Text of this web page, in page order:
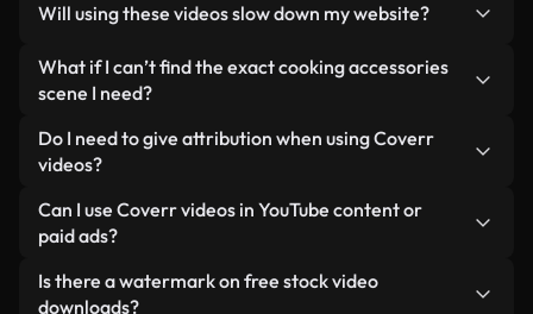
human-shot footage related to cooking
accessories alongside AI-generated videos. Every
video is clearly labeled so you always know what
Will using these videos slow down my website?
Not if you select our optimized versions. We offer
lightweight, web-ready formats designed for
minimizing load times and improving metrics like
LCP.
What if I can’t find the exact cooking accessories
scene I need?
You can create one instantly using Coverr AI
Studio. Just describe the scene — like "cooking
generate a custom video for you in seconds
aligned with our licensing standards.
Do I need to give attribution when using Coverr
videos?
No attribution is required. All videos in our stock
library are royalty-free and can be used without
appreciated.
Can I use Coverr videos in YouTube content or
paid ads?
Yes. All stock footage from Coverr can be used in
monetized YouTube videos, social media
Is there a watermark on free stock video
downloads?